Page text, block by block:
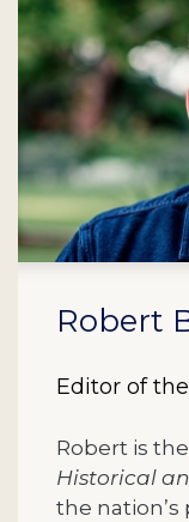
Robert
Editor of
Robert is
Historical
the